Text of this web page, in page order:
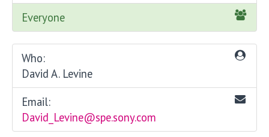
Everyone
Who:
David A. Levine
Email:
David_Levine@spe.sony.com